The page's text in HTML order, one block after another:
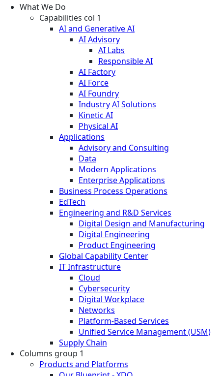
What We Do
Capabilities col 1
AI and Generative AI
AI Advisory
AI Labs
Responsible AI
AI Factory
AI Force
AI Foundry
Industry AI Solutions
Kinetic AI
Physical AI
Applications
Advisory and Consulting
Data
Modern Applications
Enterprise Applications
Business Process Operations
EdTech
Engineering and R&D Services
Digital Design and Manufacturing
Digital Engineering
Product Engineering
Global Capability Center
IT Infrastructure
Cloud
Cybersecurity
Digital Workplace
Networks
Platform-Based Services
Unified Service Management (USM)
Supply Chain
Columns group 1
Products and Platforms